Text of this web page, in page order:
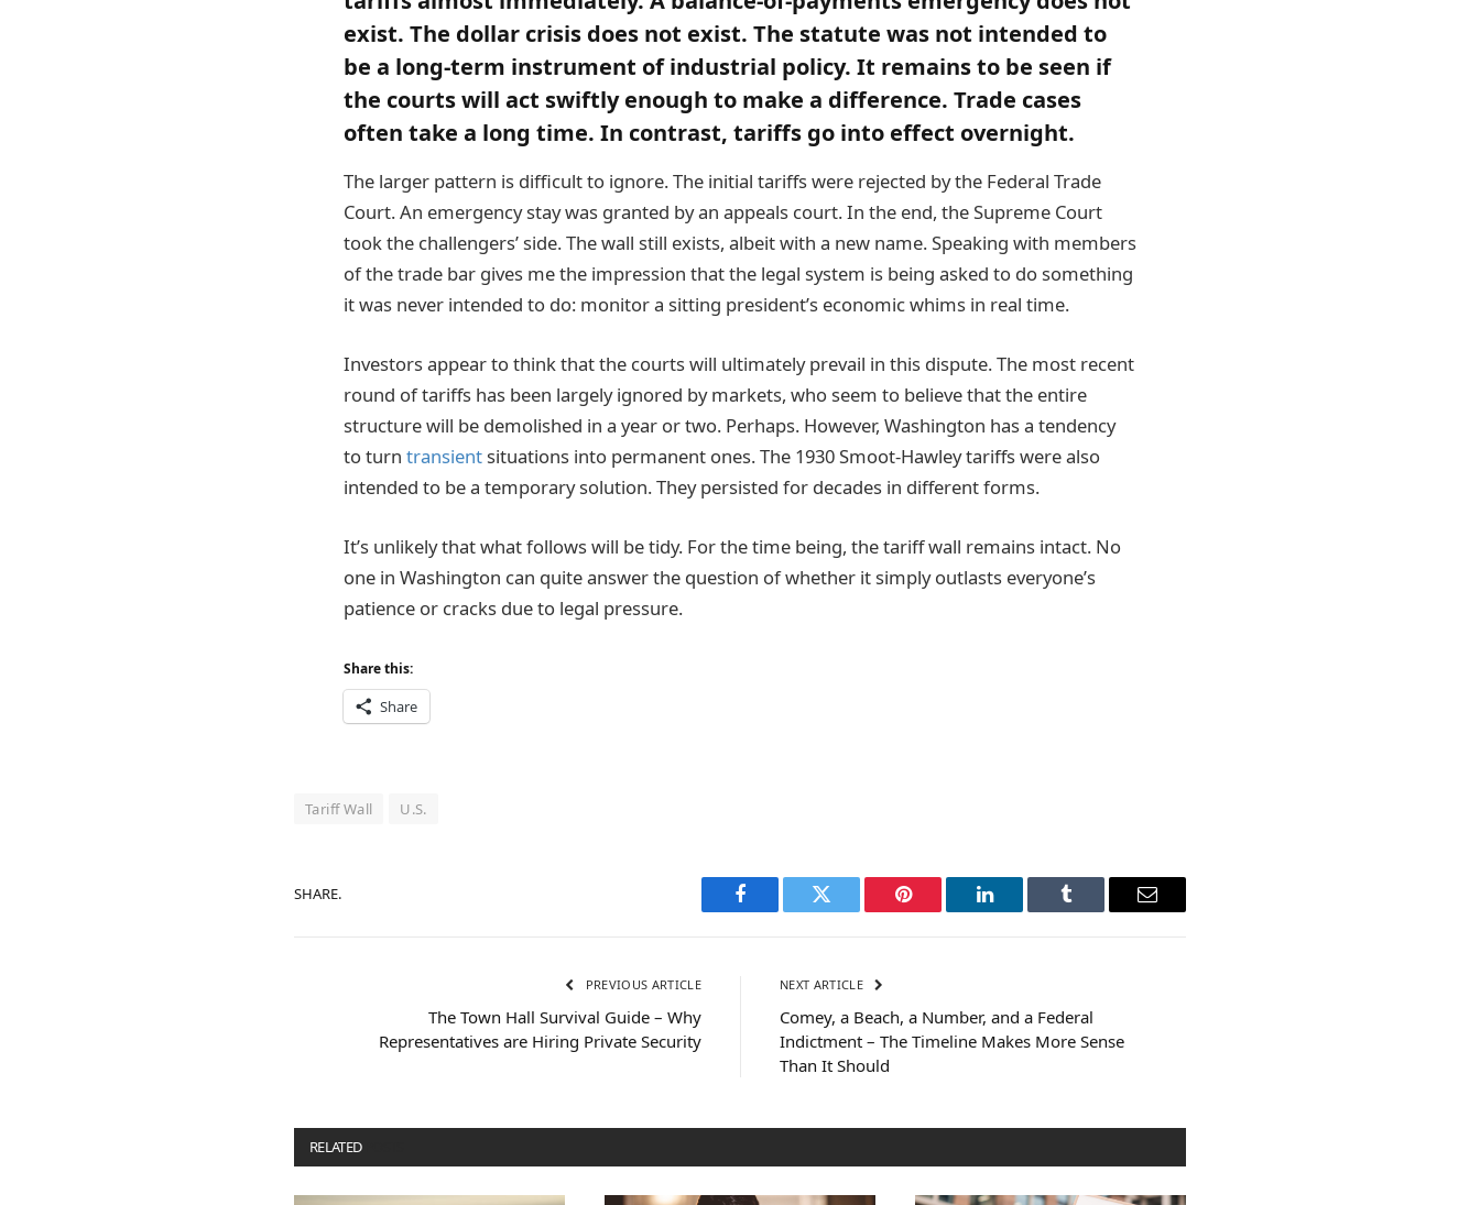
exist. The dollar crisis does not exist. The statute was not intended to
be a long-term instrument of industrial policy. It remains to be seen if
the courts will act swiftly enough to make a difference. Trade cases
often take a long time. In contrast, tariffs go into effect overnight.
The larger pattern is difficult to ignore. The initial tariffs were rejected by the Federal Trade
Court. An emergency stay was granted by an appeals court. In the end, the Supreme Court
took the challengers’ side. The wall still exists, albeit with a new name. Speaking with members
of the trade bar gives me the impression that the legal system is being asked to do something
it was never intended to do: monitor a sitting president’s economic whims in real time.
Investors appear to think that the courts will ultimately prevail in this dispute. The most recent
round of tariffs has been largely ignored by markets, who seem to believe that the entire
structure will be demolished in a year or two. Perhaps. However, Washington has a tendency
to turn transientsituations into permanent ones. The 1930 Smoot-Hawley tariffs were also
intended to be a temporary solution. They persisted for decades in different forms.
It’s unlikely that what follows will be tidy. For the time being, the tariff wall remains intact. No
one in Washington can quite answer the question of whether it simply outlasts everyone’s
patience or cracks due to legal pressure.
Share this:
Share
Tariff Wall U.S.
SHARE.
Facebook Twitter Pinterest LinkedIn Tumblr Email
PREVIOUS ARTICLE
The Town Hall Survival Guide – Why
Representatives are Hiring Private Security
NEXT ARTICLE
Comey, a Beach, a Number, and a Federal
Indictment – The Timeline Makes More Sense
Than It Should
RELATED